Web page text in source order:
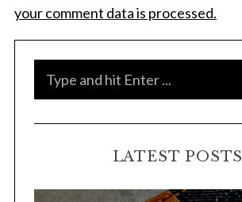
your comment data is processed.
LATEST POSTS